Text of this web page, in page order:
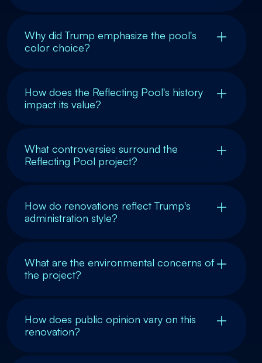
Why did Trump emphasize the pool's
color choice?
How does the Reflecting Pool's history
impact its value?
What controversies surround the
Reflecting Pool project?
How do renovations reflect Trump's
administration style?
What are the environmental concerns of
the project?
How does public opinion vary on this
renovation?